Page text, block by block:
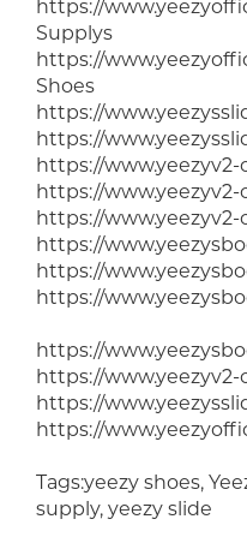
https://
Supplys
https://
Shoes
https://
https://
https://
https://
https://
https://
https://
https://
https://
https://
https://
https://
Tags:yeezy shoes,
supply, yeezy slide